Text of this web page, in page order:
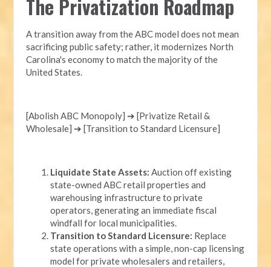
The Privatization Roadmap
A transition away from the ABC model does not mean
sacrificing public safety; rather, it modernizes North
Carolina's economy to match the majority of the
United States.
[Abolish ABC Monopoly] ➔ [Privatize Retail &
Wholesale] ➔ [Transition to Standard Licensure]
Liquidate State Assets: Auction off existing
state-owned ABC retail properties and
warehousing infrastructure to private
operators, generating an immediate fiscal
windfall for local municipalities.
Transition to Standard Licensure: Replace
state operations with a simple, non-cap licensing
model for private wholesalers and retailers,